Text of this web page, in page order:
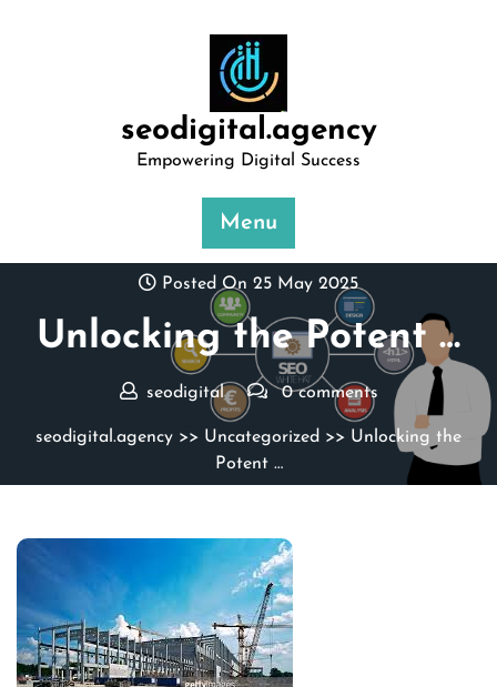
seodigital.agency
Empowering Digital Success
Menu
Posted On 25 May 2025
Unlocking the Potent …
seodigital 0 comments
seodigital.agency >> Uncategorized >> Unlocking the
Potent …